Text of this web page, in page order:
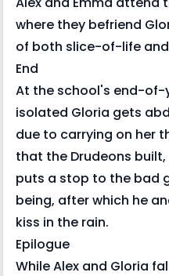
where they befriend
of both slice-of-life
End
At the school's end-of-
isolated Gloria gets
due to carrying on her
that the Drudeons
puts a stop to the bad
being, after which he
kiss in the rain.
Epilogue
While Alex and Gloria